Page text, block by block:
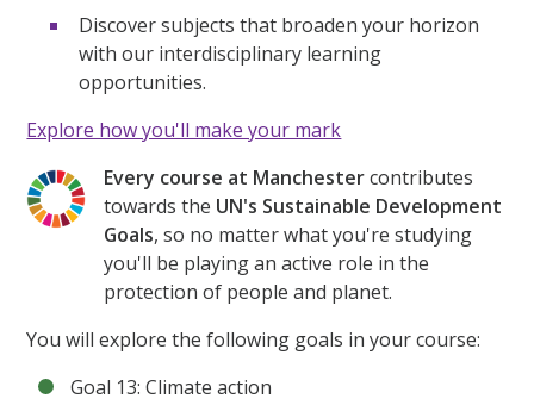
Discover subjects that broaden your horizon
with our interdisciplinary learning
opportunities.
Explore how you'll make your mark
Every course at Manchestercontributes
towards the UN's Sustainable Development
Goals, so no matter what you're studying
you'll be playing an active role in the
protection of people and planet.
You will explore the following goals in your course:
Goal 13: Climate action